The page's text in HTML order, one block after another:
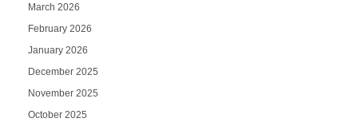
March 2026
February 2026
January 2026
December 2025
November 2025
October 2025